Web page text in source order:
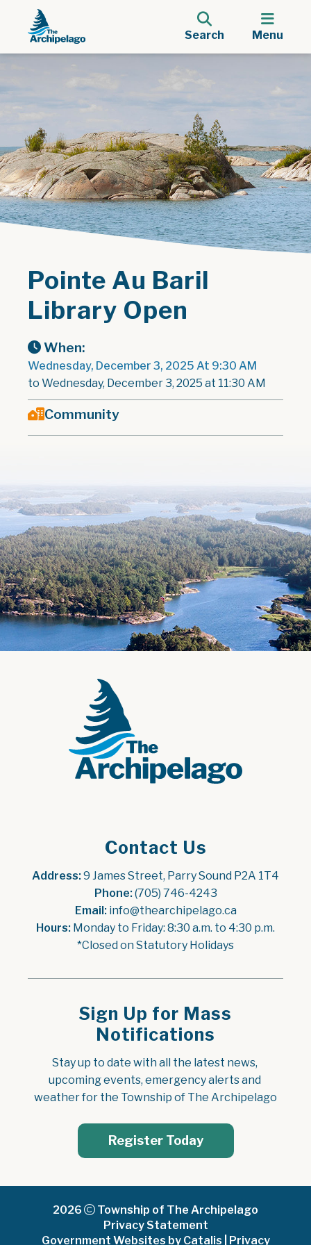
Search Menu
Pointe Au Baril
Library Open
When:
Wednesday, December 3, 2025 At 9:30 AM
to Wednesday, December 3, 2025 at 11:30 AM
Community
Contact Us
Address: 9 James Street, Parry Sound P2A 1T4
Phone: (705) 746-4243
Email: info@thearchipelago.ca
Hours: Monday to Friday: 8:30 a.m. to 4:30 p.m.
*Closed on Statutory Holidays
Sign Up for Mass
Notifications
Stay up to date with all the latest news,
upcoming events, emergency alerts and
weather for the Township of The Archipelago
Register Today
2026
Township of The Archipelago
Privacy Statement
Government Websites by Catalis
Privacy